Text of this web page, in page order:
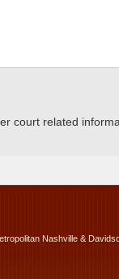
court related
Nashville &